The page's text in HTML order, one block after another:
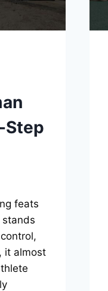
Step
feats
stands
it almost